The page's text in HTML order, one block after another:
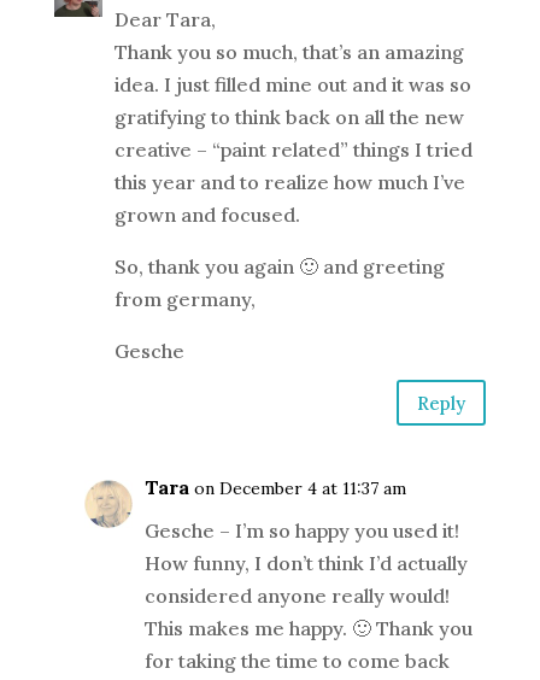
Dear Tara,
Thank you so much, that’s an amazing
idea. I just filled mine out and it was so
gratifying to think back on all the new
creative – “paint related” things I tried
this year and to realize how much I’ve
grown and focused.
So, thank you again 🙂 and greeting
from germany,
Gesche
Reply
Tara on December 4 at 11:37 am
Gesche – I’m so happy you used it!
How funny, I don’t think I’d actually
considered anyone really would!
This makes me happy. 🙂 Thank you
for taking the time to come back